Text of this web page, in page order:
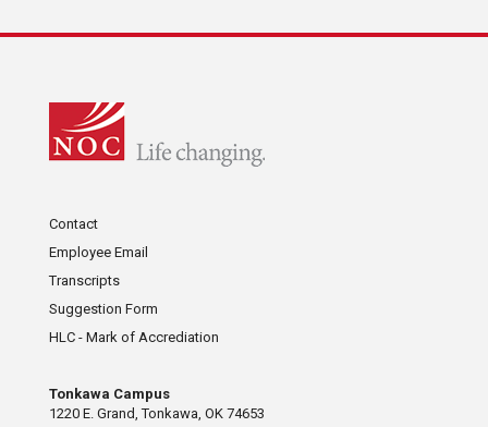
Contact
Employee Email
Transcripts
Suggestion Form
HLC - Mark of Accrediation
Tonkawa Campus
1220 E. Grand, Tonkawa, OK 74653